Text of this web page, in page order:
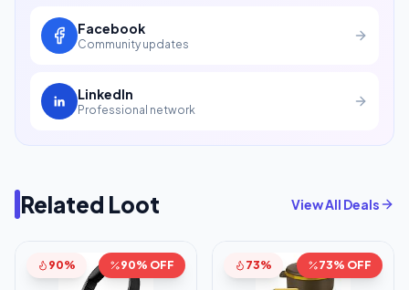
Facebook
Community updates
LinkedIn
Professional network
Related Loot View All Deals
90% 90% OFF 73% 73% OFF